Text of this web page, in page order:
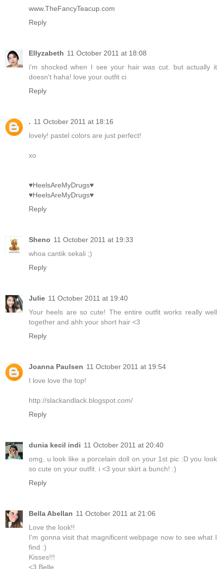
www.TheFancyTeacup.com
Reply
Ellyzabeth 11 October 2011 at 18:08
i'm shocked when I see your hair was cut. but actually it
doesn't haha! love your outfit ci
Reply
. 11 October 2011 at 18:16
lovely! pastel colors are just perfect!
xo
♥HeelsAreMyDrugs♥
♥HeelsAreMyDrugs♥
Reply
Sheno 11 October 2011 at 19:33
whoa cantik sekali ;)
Reply
Julie 11 October 2011 at 19:40
Your heels are so cute! The entire outfit works really well
together and ahh your short hair <3
Reply
Joanna Paulsen 11 October 2011 at 19:54
I love love the top!
http://slackandlack.blogspot.com/
Reply
dunia kecil indi 11 October 2011 at 20:40
omg, u look like a porcelain doll on your 1st pic :D you look
so cute on your outfit. i <3 your skirt a bunch! :)
Reply
Bella Abellan 11 October 2011 at 21:06
Love the look!!
I'm gonna visit that magnificent webpage now to see what I
find :)
Kisses!!!
<3 Belle